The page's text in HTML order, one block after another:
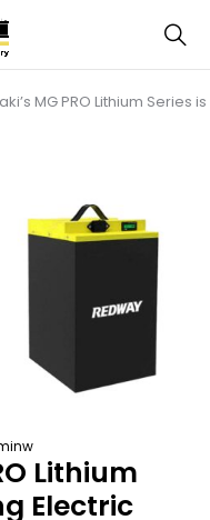
MG PRO Lithium Series is
Lithium
Electric